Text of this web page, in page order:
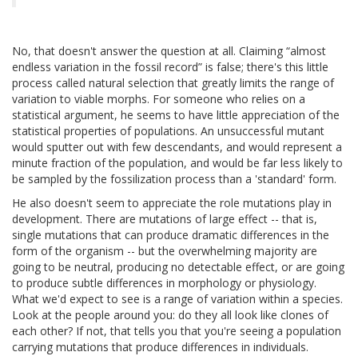
No, that doesn't answer the question at all. Claiming almost
endless variation in the fossil record is false; there's this little
process called natural selection that greatly limits the range of
variation to viable morphs. For someone who relies on a
statistical argument, he seems to have little appreciation of the
statistical properties of populations. An unsuccessful mutant
would sputter out with few descendants, and would represent a
minute fraction of the population, and would be far less likely to
be sampled by the fossilization process than a 'standard' form.
He also doesn't seem to appreciate the role mutations play in
development. There are mutations of large effect -- that is,
single mutations that can produce dramatic differences in the
form of the organism -- but the overwhelming majority are
going to be neutral, producing no detectable effect, or are going
to produce subtle differences in morphology or physiology.
What we'd expect to see is a range of variation within a species.
Look at the people around you: do they all look like clones of
each other? If not, that tells you that you're seeing a population
carrying mutations that produce differences in individuals.